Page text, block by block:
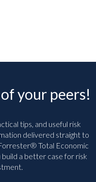
your peers!
tips, and useful risk
delivered straight to
Total Economic
a better case for risk